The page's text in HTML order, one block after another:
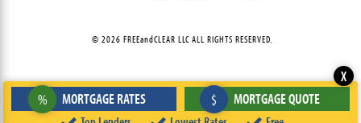
% MORTGAGE RATES $ MORTGAGE QUOTE
X
© 2026 FREEandCLEAR LLC ALL RIGHTS RESERVED.